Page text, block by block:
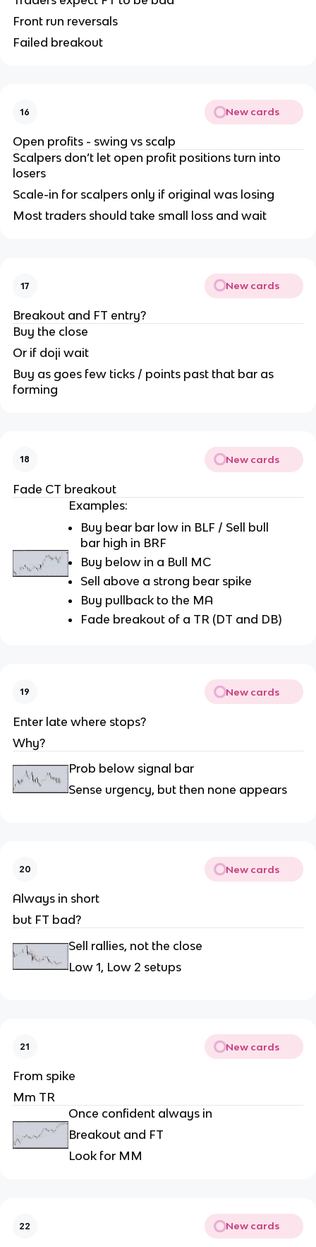
Front run reversals
Failed breakout
16 New cards
Open profits - swing vs scalp
Scalpers don’t let open profit positions turn into
losers
Scale-in for scalpers only if original was losing
Most traders should take small loss and wait
17 New cards
Breakout and FT entry?
Buy the close
Or if doji wait
Buy as goes few ticks / points past that bar as
forming
18 New cards
Fade CT breakout
Examples:
Buy bear bar low in BLF / Sell bull
bar high in BRF
Buy below in a Bull MC
Sell above a strong bear spike
Buy pullback to the MA
Fade breakout of a TR (DT and DB)
19 New cards
Enter late where stops?
Why?
Prob below signal bar
Sense urgency, but then none appears
20 New cards
Always in short
but FT bad?
Sell rallies, not the close
Low 1, Low 2 setups
21 New cards
From spike
Mm TR
Once confident always in
Breakout and FT
Look for MM
22 New cards